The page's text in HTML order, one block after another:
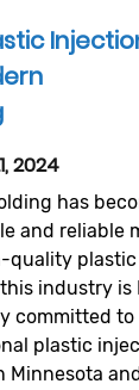
2024
has
and reliable
quality plastic
industry is
committed to
plastic
Minnesota